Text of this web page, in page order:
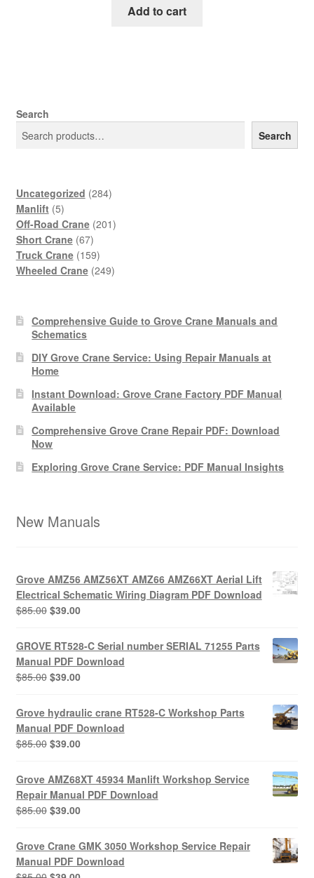
was:
Add to cart
Search
Search
Uncategorized 284284
Manlift 55
products
Off-Road Crane 201201
Short Crane 6767
products
Truck Crane 159159
products
Wheeled Crane 249249
Comprehensive Guide to Grove Crane Manuals and
Schematics
DIY Grove Crane Service: Using Repair Manuals at
Home
Instant Download: Grove Crane Factory PDF Manual
Available
Comprehensive Grove Crane Repair PDF: Download
Now
Exploring Grove Crane Service: PDF Manual Insights
New Manuals
Grove AMZ56 AMZ56XT AMZ66 AMZ66XT Aerial Lift
Electrical Schematic Wiring Diagram PDF Download
$85.00 Original
was:
$85.00.
$39.00Current
is:
$39.00.
GROVE RT528-C Serial number SERIAL 71255 Parts
Manual PDF Download
$85.00 Original
was:
$85.00.
$39.00Current
is:
$39.00.
Grove hydraulic crane RT528-C Workshop Parts
Manual PDF Download
$85.00 Original
was:
$85.00.
$39.00Current
is:
$39.00.
Grove AMZ68XT 45934 Manlift Workshop Service
Repair Manual PDF Download
$85.00 Original
was:
$85.00.
$39.00Current
is:
$39.00.
Grove Crane GMK 3050 Workshop Service Repair
Manual PDF Download